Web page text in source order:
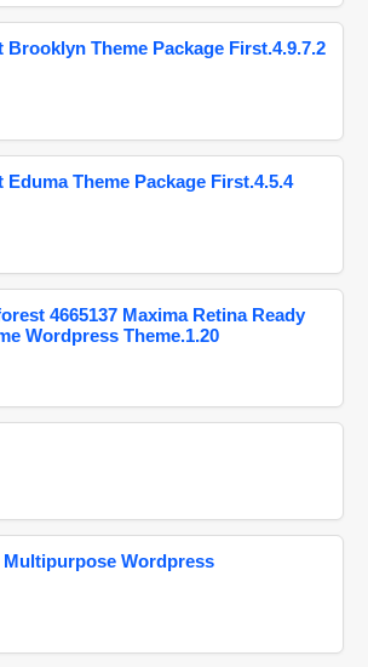
Brooklyn Theme Package First.4.9.7.2
Eduma Theme Package First.4.5.4
4665137 Maxima Retina Ready
Wordpress Theme.1.20
Multipurpose Wordpress